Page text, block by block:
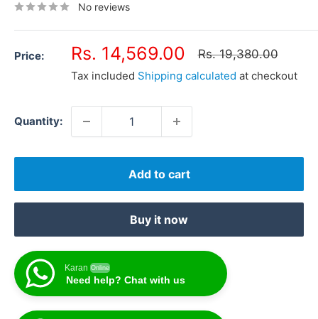
No reviews
Price:
Sale
price
Rs. 14,569.00
Regular
Rs. 19,380.00
Tax included Shipping calculated at checkout
Quantity:
Add to cart
Buy it now
Karan Online
Need help? Chat with us